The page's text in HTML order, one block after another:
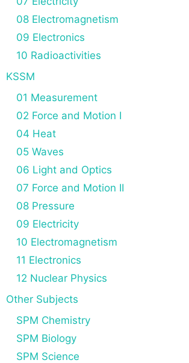
08 Electromagnetism
09 Electronics
10 Radioactivities
KSSM
01 Measurement
02 Force and Motion I
04 Heat
05 Waves
06 Light and Optics
07 Force and Motion II
08 Pressure
09 Electricity
10 Electromagnetism
11 Electronics
12 Nuclear Physics
Other Subjects
SPM Chemistry
SPM Biology
SPM Science